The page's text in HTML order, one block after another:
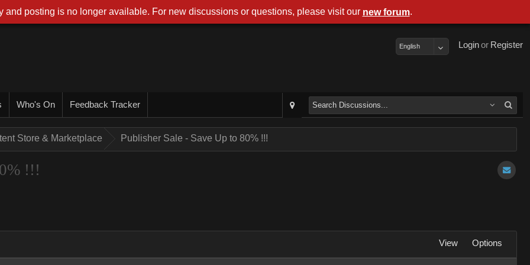
Register
or
Login
English
Who's On Feedback Tracker
Store & Marketplace Publisher Sale - Save Up to 80% !!!
!!!
View Options
and posting is no longer available. For new discussions or questions, please visit our new forum.